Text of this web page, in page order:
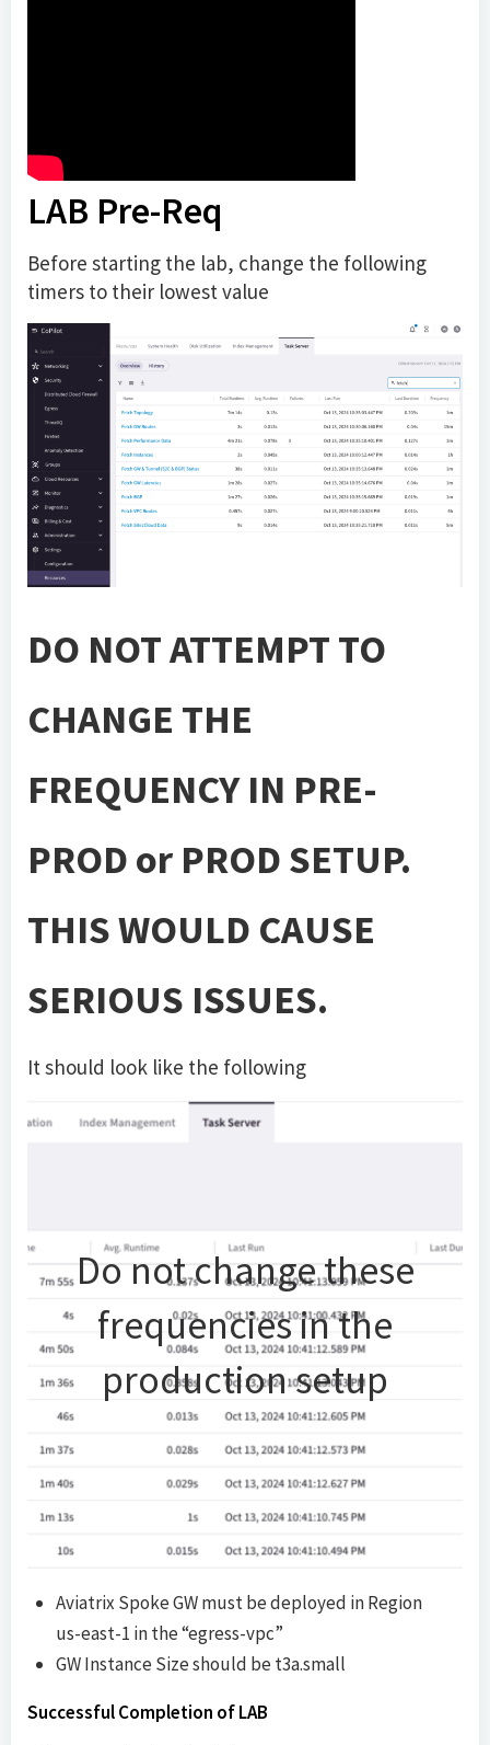
LAB Pre-Req
Before starting the lab, change the following
timers to their lowest value
DO NOT ATTEMPT TO
CHANGE THE
FREQUENCY IN PRE-
PROD or PROD SETUP.
THIS WOULD CAUSE
SERIOUS ISSUES.
It should look like the following
Do not change these
frequencies in the
production setup
Aviatrix Spoke GW must be deployed in Region
us-east-1 in the “egress-vpc”
GW Instance Size should be t3a.small
Successful Completion of LAB